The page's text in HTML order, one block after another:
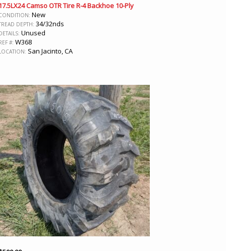
Camso OTR Tire R-4 Backhoe 10-Ply
New
DEPTH: 34/32nds
Unused
#: W368
San Jacinto, CA